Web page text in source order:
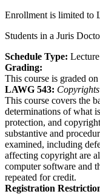
Enrollment is limited to
Students in a Juris
Schedule Type: Lecture
Grading:
This course is graded on
LAWG 543:
This course covers the
determinations of what
protection, and
substantive and
examined, including
affecting copyright are
computer software and
repeated for credit.
Registration